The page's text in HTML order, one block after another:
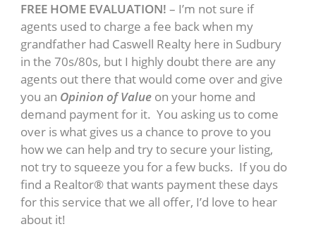
FREE HOME EVALUATION! – I’m not sure if
agents used to charge a fee back when my
grandfather had Caswell Realty here in Sudbury
in the 70s/80s, but I highly doubt there are any
agents out there that would come over and give
you an Opinion of Value on your home and
demand payment for it. You asking us to come
over is what gives us a chance to prove to you
how we can help and try to secure your listing,
not try to squeeze you for a few bucks. If you do
find a Realtor® that wants payment these days
for this service that we all offer, I’d love to hear
about it!